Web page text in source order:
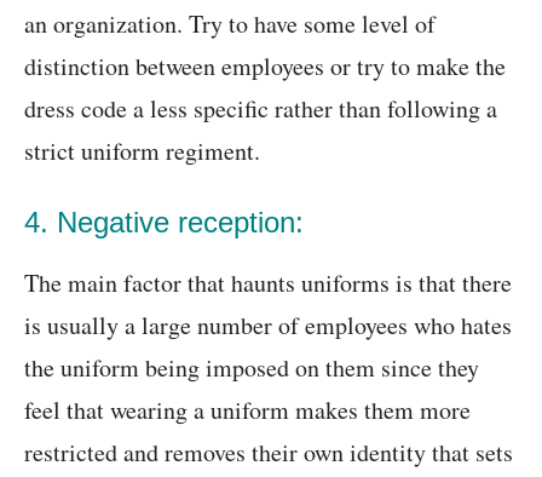
an organization. Try to have some level of
distinction between employees or try to make the
dress code a less specific rather than following a
strict uniform regiment.
4. Negative reception:
The main factor that haunts uniforms is that there
is usually a large number of employees who hates
the uniform being imposed on them since they
feel that wearing a uniform makes them more
restricted and removes their own identity that sets